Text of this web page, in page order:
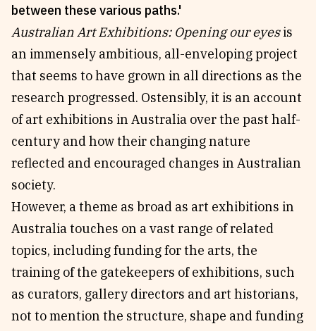
Community
About SRB
Write for SRB
Partners
Subscribe
Newsletter
The Circular
Fully Lit Podcast
between these various paths.'
Australian Art Exhibitions: Opening our eyesis
an immensely ambitious, all-enveloping project
that seems to have grown in all directions as the
research progressed. Ostensibly, it is an account
of art exhibitions in Australia over the past half-
century and how their changing nature
reflected and encouraged changes in Australian
society.
However, a theme as broad as art exhibitions in
Australia touches on a vast range of related
topics, including funding for the arts, the
training of the gatekeepers of exhibitions, such
as curators, gallery directors and art historians,
not to mention the structure, shape and funding